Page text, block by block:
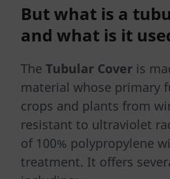
But what is a
and what is it
The Tubular Cover is
material whose primary
crops and plants from
resistant to ultraviolet
of 100% polypropylene
treatment. It offers